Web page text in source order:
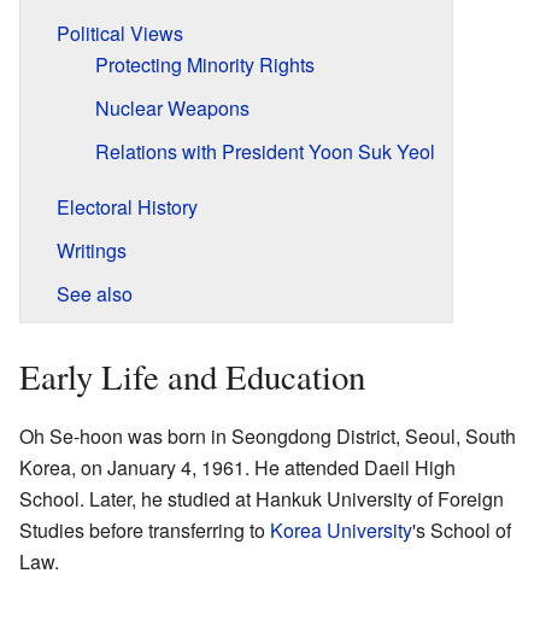
Political Views
Protecting Minority Rights
Nuclear Weapons
Relations with President Yoon Suk Yeol
Electoral History
Writings
See also
Early Life and Education
Oh Se-hoon was born in Seongdong District, Seoul, South
Korea, on January 4, 1961. He attended Daeil High
School. Later, he studied at Hankuk University of Foreign
Studies before transferring to Korea University's School of
Law.